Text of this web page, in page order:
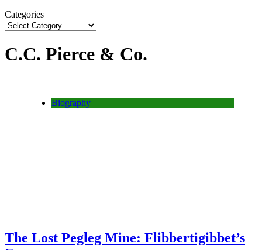
Categories
C.C. Pierce & Co.
Biography
The Lost Pegleg Mine: Flibbertigibbet’s